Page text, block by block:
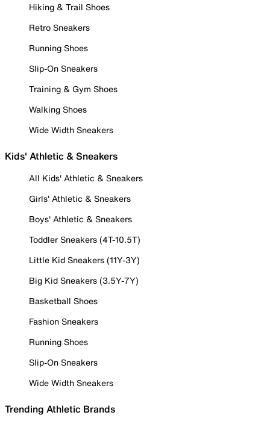
Hiking & Trail Shoes
Retro Sneakers
Running Shoes
Slip-On Sneakers
Training & Gym Shoes
Walking Shoes
Wide Width Sneakers
Kids' Athletic & Sneakers
All Kids' Athletic & Sneakers
Girls' Athletic & Sneakers
Boys' Athletic & Sneakers
Toddler Sneakers (4T-10.5T)
Little Kid Sneakers (11Y-3Y)
Big Kid Sneakers (3.5Y-7Y)
Basketball Shoes
Fashion Sneakers
Running Shoes
Slip-On Sneakers
Wide Width Sneakers
Trending Athletic Brands